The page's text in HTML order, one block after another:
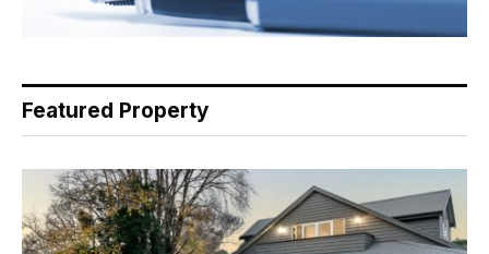
Featured Property